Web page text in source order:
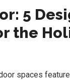
5
the
spaces